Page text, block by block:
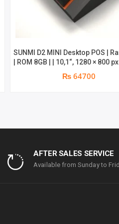
SUNMI D2 MINI Desktop POS |
| ROM 8GB | | 10,1“, 1280 × 800
Screen & 4,3″, 800 × 480 px Non
Screen | 58 Thermal Printer
₨ 64700
AFTER SALES SERVICE
Available from Sunday to